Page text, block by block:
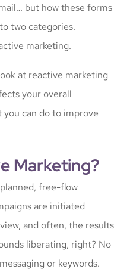
but how these forms
two categories.
marketing.
at reactive marketing
your overall
you can do to improve
Marketing?
free-flow
are initiated
and often, the results
liberating, right? No
or keywords.